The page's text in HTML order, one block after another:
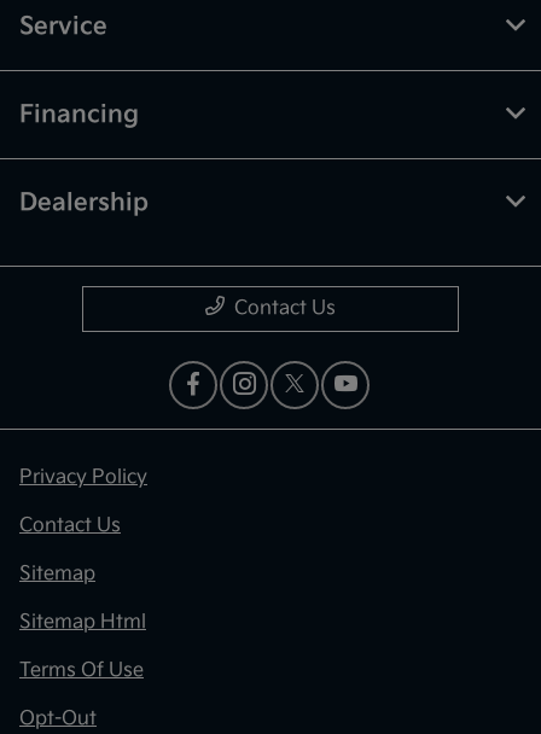
Service
Financing
Dealership
Contact Us
Privacy Policy
Contact Us
Sitemap
Sitemap Html
Terms Of Use
Opt-Out